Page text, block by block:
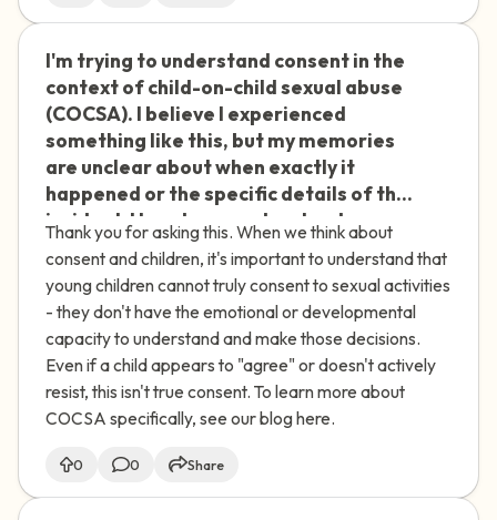
I'm trying to understand consent in the
context of child-on-child sexual abuse
(COCSA). I believe I experienced
something like this, but my memories
are unclear about when exactly it
happened or the specific details of the
incident. How do we understand
agreement or consent when it involves
children? I'm struggling with this
uncertainty and trying to make sense
of my experience.
Thank you for asking this. When we think about
consent and children, it's important to understand that
young children cannot truly consent to sexual activities
- they don't have the emotional or developmental
capacity to understand and make those decisions.
Even if a child appears to "agree" or doesn't actively
resist, this isn't true consent. To learn more about
COCSA specifically, see our blog here.
0 0 Share